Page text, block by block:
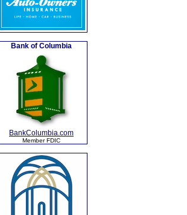
Bank of Columbia
BankColumbia.com
Member FDIC